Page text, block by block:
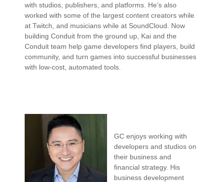
with studios, publishers, and platforms. He’s also
worked with some of the largest content creators while
at Twitch, and musicians while at SoundCloud. Now
building Conduit from the ground up, Kai and the
Conduit team help game developers find players, build
community, and turn games into successful businesses
with low-cost, automated tools.
GC enjoys working with
developers and studios on
their business and
financial strategy. His
business development